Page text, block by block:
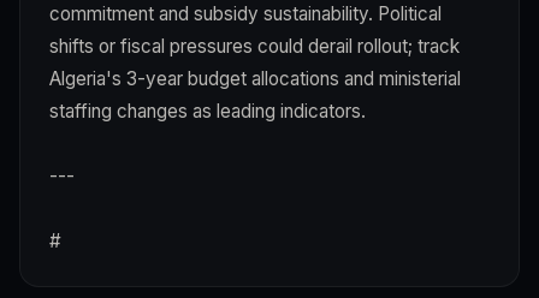
commitment and subsidy sustainability. Political
shifts or fiscal pressures could derail rollout; track
Algeria's 3-year budget allocations and ministerial
staffing changes as leading indicators.
---
#